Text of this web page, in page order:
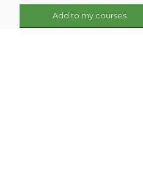
Add to my courses